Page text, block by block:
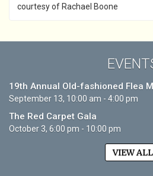
courtesy of Rachael Boone
19th Annual Old-fashioned Flea
September 13, 10:00 am - 4:00 pm
The Red Carpet Gala
October 3, 6:00 pm - 10:00 pm
VIEW ALL